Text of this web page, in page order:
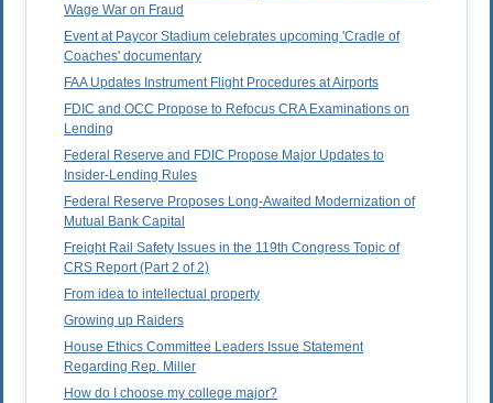
Wage War on Fraud
Event at Paycor Stadium celebrates upcoming 'Cradle of
Coaches' documentary
FAA Updates Instrument Flight Procedures at Airports
FDIC and OCC Propose to Refocus CRA Examinations on
Lending
Federal Reserve and FDIC Propose Major Updates to
Insider-Lending Rules
Federal Reserve Proposes Long-Awaited Modernization of
Mutual Bank Capital
Freight Rail Safety Issues in the 119th Congress Topic of
CRS Report (Part 2 of 2)
From idea to intellectual property
Growing up Raiders
House Ethics Committee Leaders Issue Statement
Regarding Rep. Miller
How do I choose my college major?